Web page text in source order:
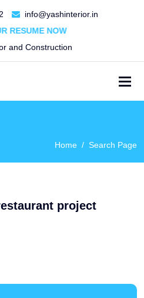
info@yashinterior.in
RESUME NOW
and Construction
Home Search Page
project